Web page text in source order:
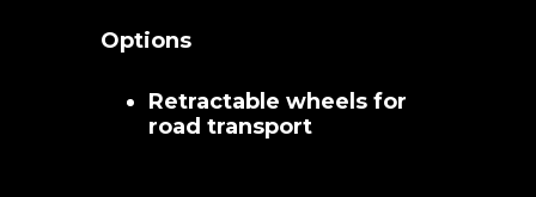
Options
Retractable wheels for
road transport